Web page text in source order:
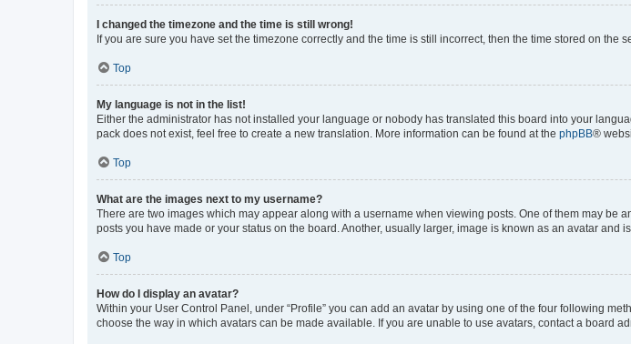
I changed the timezone and the time is still wrong!
If you are sure you have set the timezone correctly and the time is still incorrect, then the time stored on
Top
My language is not in the list!
Either the administrator has not installed your language or nobody has translated this board into your
pack does not exist, feel free to create a new translation. More information can be found at the phpBB®
Top
What are the images next to my username?
There are two images which may appear along with a username when viewing posts. One of them may
posts you have made or your status on the board. Another, usually larger, image is known as an avatar and
Top
How do I display an avatar?
Within your User Control Panel, under “Profile” you can add an avatar by using one of the four following
choose the way in which avatars can be made available. If you are unable to use avatars, contact a board